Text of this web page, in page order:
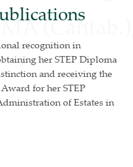
recognition in
her STEP Diploma
and receiving the
for her STEP
of Estates in